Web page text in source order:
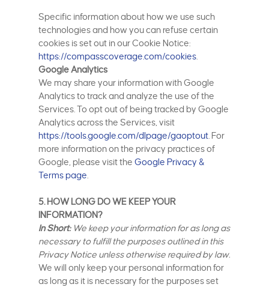
Specific information about how we use such
technologies and how you can refuse certain
cookies is set out in our Cookie Notice:
https://compasscoverage.com/cookies
Google Analytics
We may share your information with Google
Analytics to track and analyze the use of the
Services. To opt out of being tracked by Google
Analytics across the Services, visit
https://tools.google.com/dlpage/gaoptout . For
more information on the privacy practices of
Google, please visit theGoogle Privacy &
Terms page
5. HOW LONG DO WE KEEP YOUR
INFORMATION?
In Short: We keep your information for as long as
necessary to fulfill the purposes outlined in this
Privacy Notice unless otherwise required by law.
We will only keep your personal information for
as long as it is necessary for the purposes set